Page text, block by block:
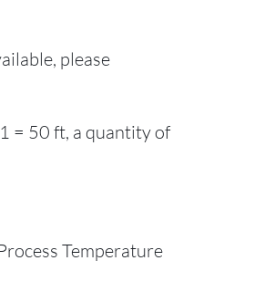
please
= 50 ft, a quantity of
Temperature